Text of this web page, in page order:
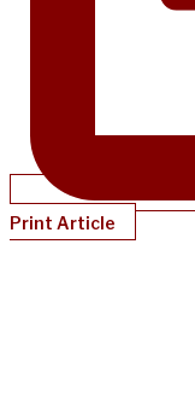
Print Article